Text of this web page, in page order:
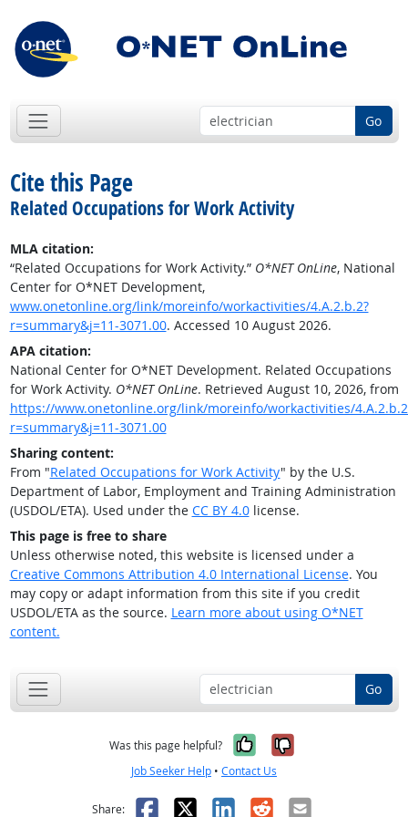
Go
Cite this Page
Related Occupations for Work Activity
MLA citation:
“Related Occupations for Work Activity.” O*NET OnLine, National
Center for O*NET Development,
www.onetonline.org/link/moreinfo/workactivities/4.A.2.b.2?
r=summary&j=11-3071.00. Accessed 10 August 2026.
APA citation:
National Center for O*NET Development. Related Occupations
for Work Activity. O*NET OnLine. Retrieved August 10, 2026, from
https://www.onetonline.org/link/moreinfo/workactivities/
r=summary&j=11-3071.00
Sharing content:
From "Related Occupations for Work Activity" by the U.S.
Department of Labor, Employment and Training Administration
(USDOL/ETA). Used under the CC BY 4.0license.
This page is free to share
Unless otherwise noted, this website is licensed under a
Creative Commons Attribution 4.0 International License. You
may copy or adapt information from this site if you credit
USDOL/ETA as the source. Learn more about using O*NET
content.
Go
Was this page helpful? Yes, it was
No, it was
Job Seeker Help • Contact Us
Share: Facebook
X LinkedIn
RedditEmail